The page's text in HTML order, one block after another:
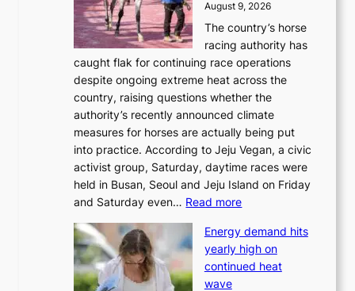
August 9, 2026
The country’s horse
racing authority has
caught flak for continuing race operations
despite ongoing extreme heat across the
country, raising questions whether the
authority’s recently announced climate
measures for horses are actually being put
into practice. According to Jeju Vegan, a civic
activist group, Saturday, daytime races were
held in Busan, Seoul and Jeju Island on Friday
and Saturday even… Read more:
o
r
s
Energy demand hits
yearly high on
continued heat
wave